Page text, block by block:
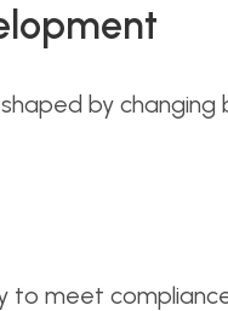
by changing
meet